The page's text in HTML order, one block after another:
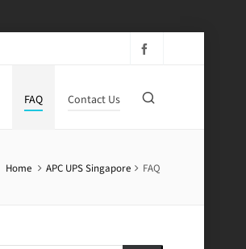
FAQ Contact Us
Home APC UPS Singapore FAQ